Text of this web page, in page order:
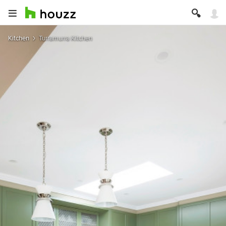
Kitchen Turramurra Kitchen